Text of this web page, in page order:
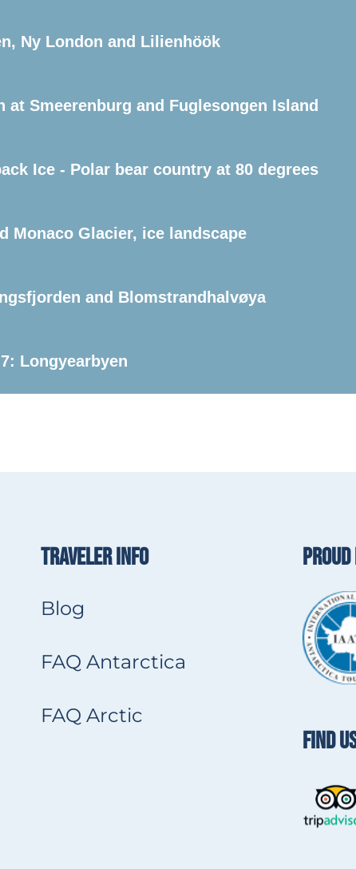
Ny London and Lilienhöök
Smeerenburg and Fuglesongen Island
Ice - Polar bear country at 80 degrees
Monaco Glacier, ice landscape
and Blomstrandhalvøya
Longyearbyen
TRAVELER INFO
Blog
FAQ Antarctica
FAQ Arctic
FIND